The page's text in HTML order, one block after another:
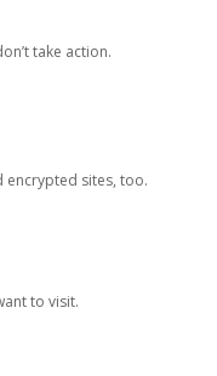
take action.
encrypted sites, too.
to visit.